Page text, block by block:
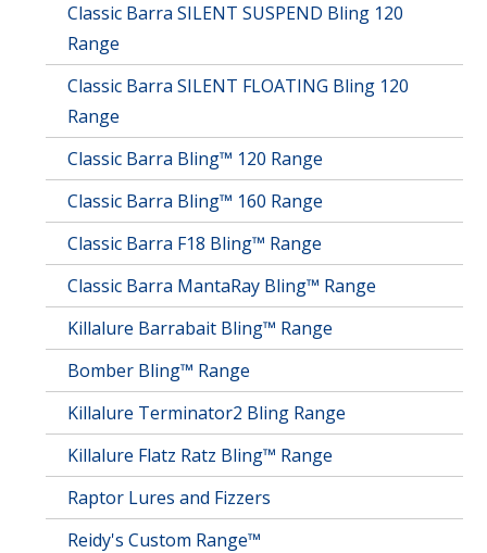
Classic Barra SILENT SUSPEND Bling 120
Range
Classic Barra SILENT FLOATING Bling 120
Range
Classic Barra Bling™ 120 Range
Classic Barra Bling™ 160 Range
Classic Barra F18 Bling™ Range
Classic Barra MantaRay Bling™ Range
Killalure Barrabait Bling™ Range
Bomber Bling™ Range
Killalure Terminator2 Bling Range
Killalure Flatz Ratz Bling™ Range
Raptor Lures and Fizzers
Reidy's Custom Range™